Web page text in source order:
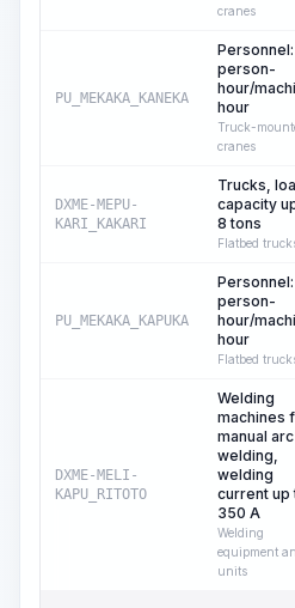
cranes
PU_MEKAKA_KANEKA
Personnel:
person-
hour/
hour
Truck-
cranes
DXME-MEPU-
KARI_KAKARI
Trucks,
capacity
8 tons
Flatbed
PU_MEKAKA_KAPUKA
Personnel:
person-
hour/
hour
Flatbed
DXME-MELI-
KAPU_RITOTO
Welding
machines
manual arc
welding,
welding
current up
350 A
Welding
equipment
units